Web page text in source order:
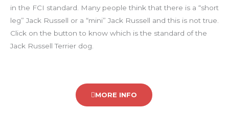
in the FCI standard. Many people think that there is a “short
leg” Jack Russell or a “mini” Jack Russell and this is not true.
Click on the button to know which is the standard of the
Jack Russell Terrier dog.
MORE INFO